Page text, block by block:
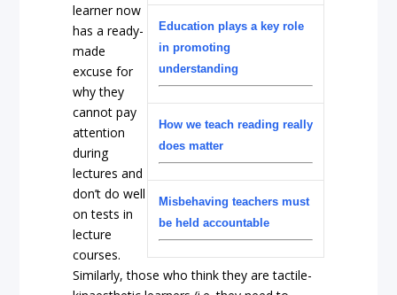
Education plays a key role
in promoting
understanding
How we teach reading really
does matter
Misbehaving teachers must
be held accountable
learner now
has a ready-
made
excuse for
why they
cannot pay
attention
during
lectures and
don’t do well
on tests in
lecture
courses.
Similarly, those who think they are tactile-